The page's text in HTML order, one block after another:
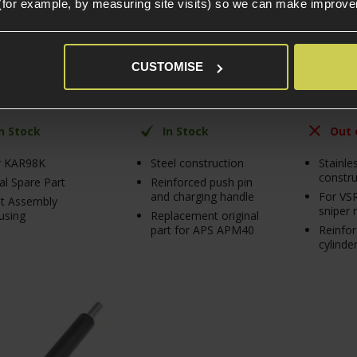
example, by measuring site visits) so we can make
CUSTOMISE
99
Stock
Spare Part
Assembly
£39.99
In Stock
Steel construction
Reinforced push pin
and charging handle
Replacement original
part for APS APM40
£29.99
Out
For
sniper
cylinder